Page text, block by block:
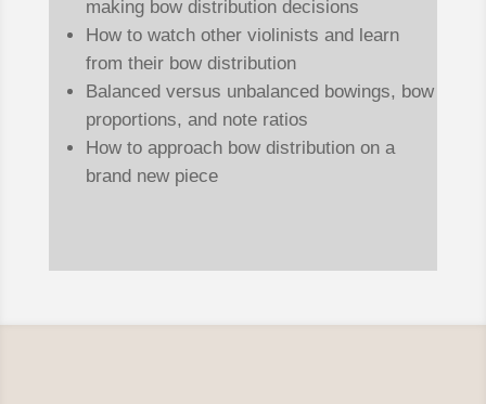
making bow distribution decisions
How to watch other violinists and learn
from their bow distribution
Balanced versus unbalanced bowings, bow
proportions, and note ratios
How to approach bow distribution on a
brand new piece